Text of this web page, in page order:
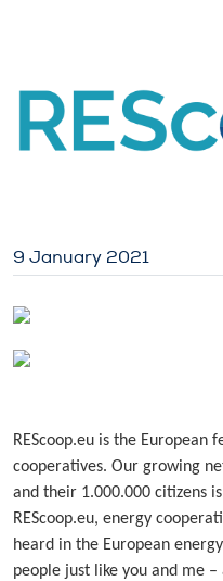
9 January 2021
REScoop.eu is the
cooperatives. Our growing
and their 1.000.000 citizens
REScoop.eu, energy
heard in the European
people just like you and me